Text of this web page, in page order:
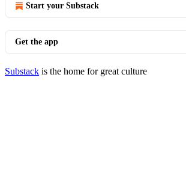
Start your Substack
Get the app
Substack is the home for great culture